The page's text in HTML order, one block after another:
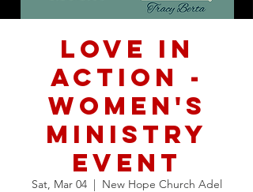
Love In
Action -
Women's
Ministry
Event
Sat, Mar 04
  |
New Hope Church Adel